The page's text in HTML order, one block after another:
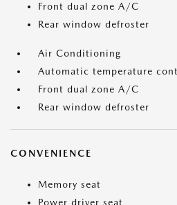
Front dual zone A/C
Rear window defroster
Air Conditioning
Automatic temperature
Front dual zone A/C
Rear window defroster
CONVENIENCE
Memory seat
Power driver seat